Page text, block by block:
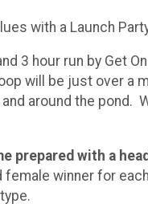
with a Launch
3 hour run by Get
will be just over a
around the pond.
prepared with a
female winner for